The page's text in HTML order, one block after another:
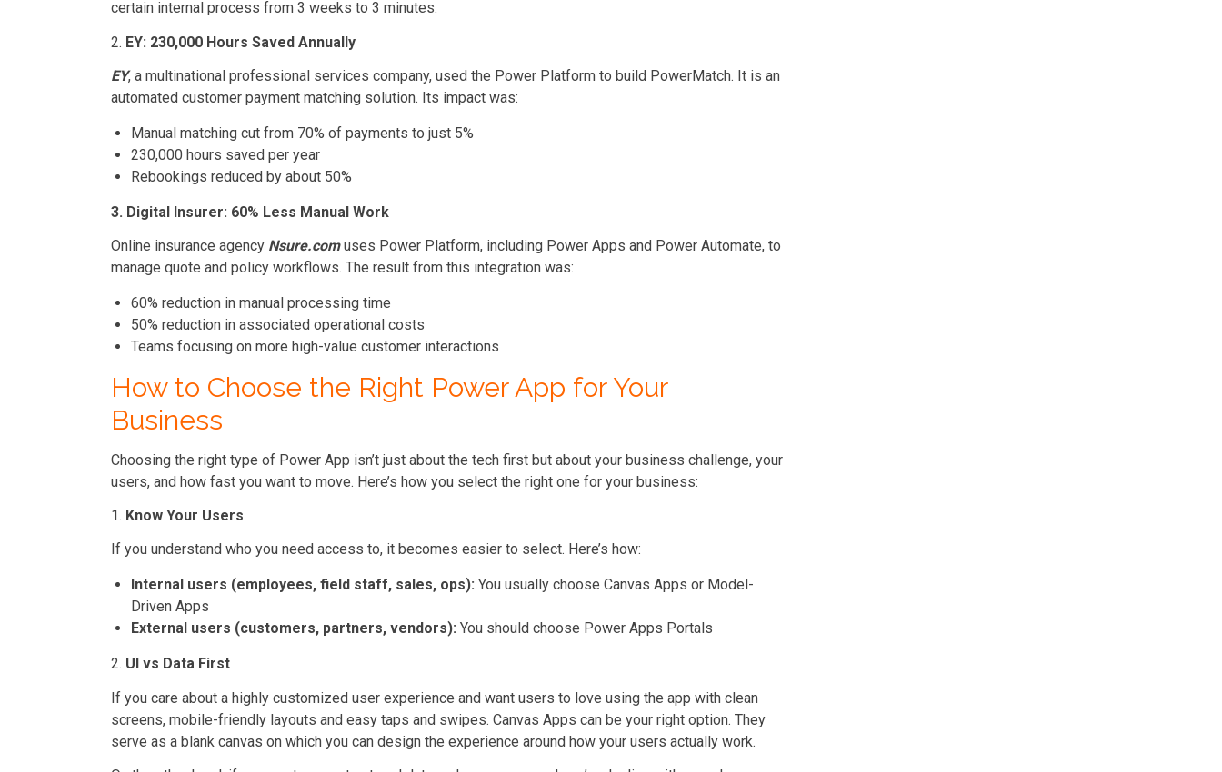
certain internal process from 3 weeks to 3 minutes.
2. EY: 230,000 Hours Saved Annually
EY, a multinational professional services company, used the Power Platform to build PowerMatch. It is an
automated customer payment matching solution. Its impact was:
Manual matching cut from 70% of payments to just 5%
230,000 hours saved per year
Rebookings reduced by about 50%
3. Digital Insurer: 60% Less Manual Work
Online insurance agency Nsure.comuses Power Platform, including Power Apps and Power Automate, to
manage quote and policy workflows. The result from this integration was:
60% reduction in manual processing time
50% reduction in associated operational costs
Teams focusing on more high-value customer interactions
How to Choose the Right Power App for Your
Business
Choosing the right type of Power App isn’t just about the tech first but about your business challenge, your
users, and how fast you want to move. Here’s how you select the right one for your business:
1. Know Your Users
If you understand who you need access to, it becomes easier to select. Here’s how:
Internal users (employees, field staff, sales, ops): You usually choose Canvas Apps or Model-
Driven Apps
External users (customers, partners, vendors): You should choose Power Apps Portals
2. UI vs Data First
If you care about a highly customized user experience and want users to love using the app with clean
screens, mobile-friendly layouts and easy taps and swipes. Canvas Apps can be your right option. They
serve as a blank canvas on which you can design the experience around how your users actually work.